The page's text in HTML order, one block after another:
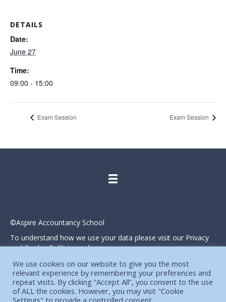
DETAILS
Date:
June 27
Time:
09:00 - 15:00
Exam Session Exam Session
©Aspire Accountancy School
To understand how we use your data please visit our Privacy
and Cookie Polilicies webpage.
Website designed and produced in house by
We use cookies on our website to give you the most
relevant experience by remembering your preferences and
repeat visits. By clicking “Accept All”, you consent to the use
of ALL the cookies. However, you may visit "Cookie
Settings" to provide a controlled consent.